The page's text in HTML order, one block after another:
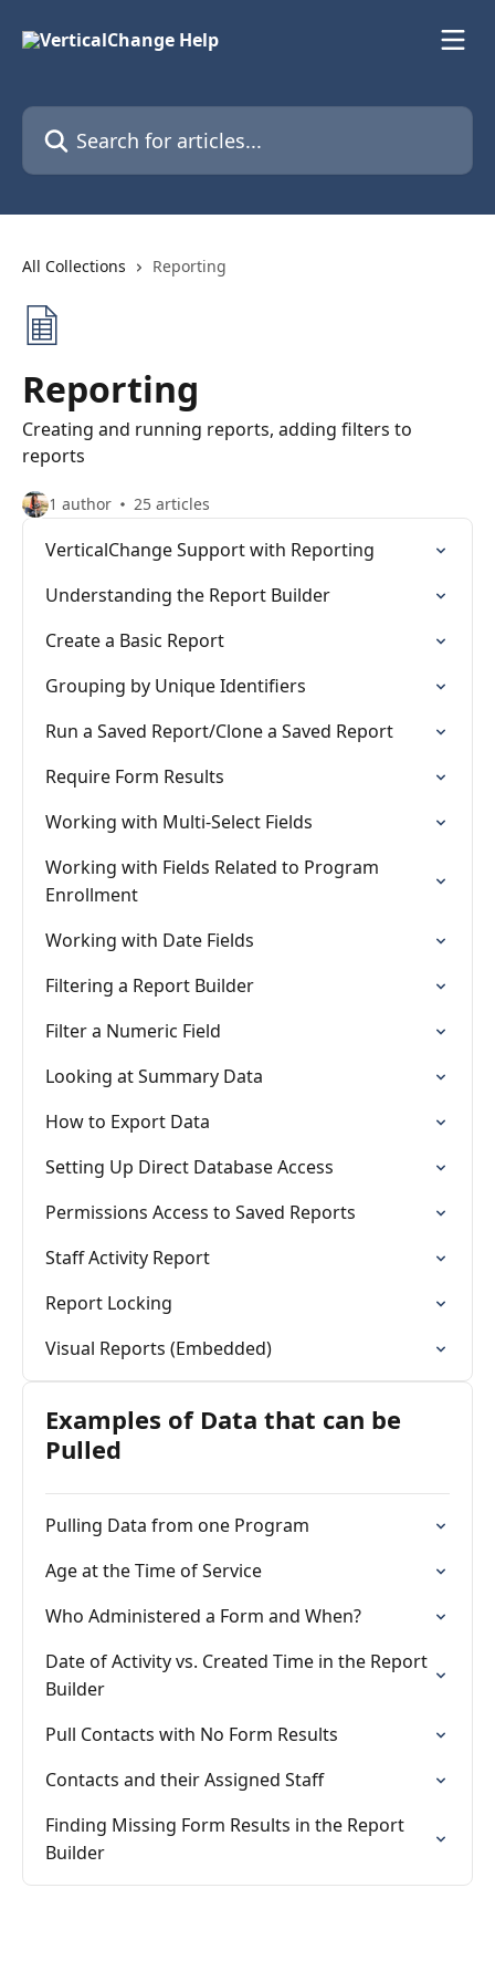
Search for articles...
All Collections Reporting
Reporting
Creating and running reports, adding filters to
reports
1 author 25 articles
VerticalChange Support with Reporting
Understanding the Report Builder
Create a Basic Report
Grouping by Unique Identifiers
Run a Saved Report/Clone a Saved Report
Require Form Results
Working with Multi-Select Fields
Working with Fields Related to Program
Enrollment
Working with Date Fields
Filtering a Report Builder
Filter a Numeric Field
Looking at Summary Data
How to Export Data
Setting Up Direct Database Access
Permissions Access to Saved Reports
Staff Activity Report
Report Locking
Visual Reports (Embedded)
Examples of Data that can be
Pulled
Pulling Data from one Program
Age at the Time of Service
Who Administered a Form and When?
Date of Activity vs. Created Time in the Report
Builder
Pull Contacts with No Form Results
Contacts and their Assigned Staff
Finding Missing Form Results in the Report
Builder